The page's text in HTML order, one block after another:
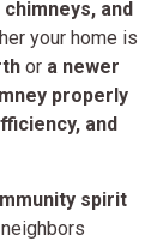
and
your home is
or a newer
properly
and
spirit